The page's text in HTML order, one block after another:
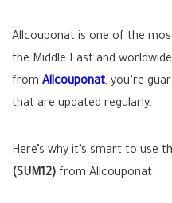
Allcouponat is one of the
the Middle East and
from Allcouponat, you’re
that are updated regularly.
Here’s why it’s smart to use
(SUM12) from Allcouponat: